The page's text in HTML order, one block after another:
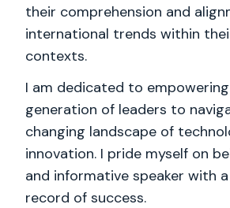
their comprehension and
international trends within
contexts.
I am dedicated to
generation of leaders to
changing landscape of
innovation. I pride myself on
and informative speaker with
record of success.